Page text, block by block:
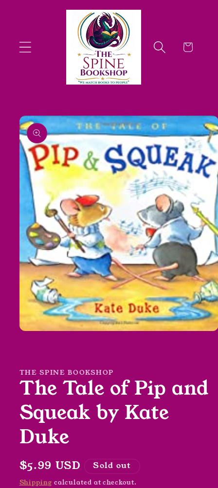
Cart
Skip to
product
information
THE SPINE BOOKSHOP
The Tale of Pip and
Squeak by Kate
Duke
Regular
price
$5.99 USD Sold out
Shipping calculated at checkout.